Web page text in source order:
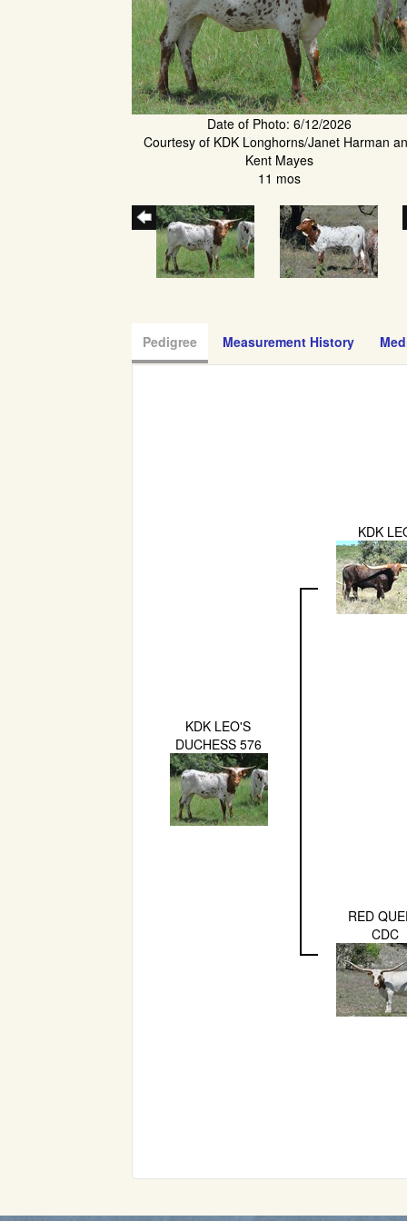
Date of Photo: 6/12/2026
Courtesy of KDK Longhorns/Janet Harman
Kent Mayes
11 mos
Pedigree Measurement History
KDK LEO'S
DUCHESS 576
KDK
RED
CDC